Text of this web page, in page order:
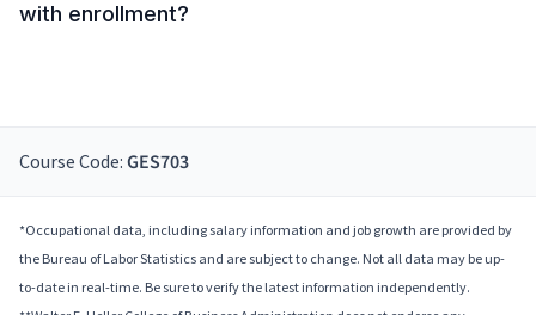
with enrollment?
Course Code: GES703
*Occupational data, including salary information and job growth are provided by
the Bureau of Labor Statistics and are subject to change. Not all data may be up-
to-date in real-time. Be sure to verify the latest information independently.